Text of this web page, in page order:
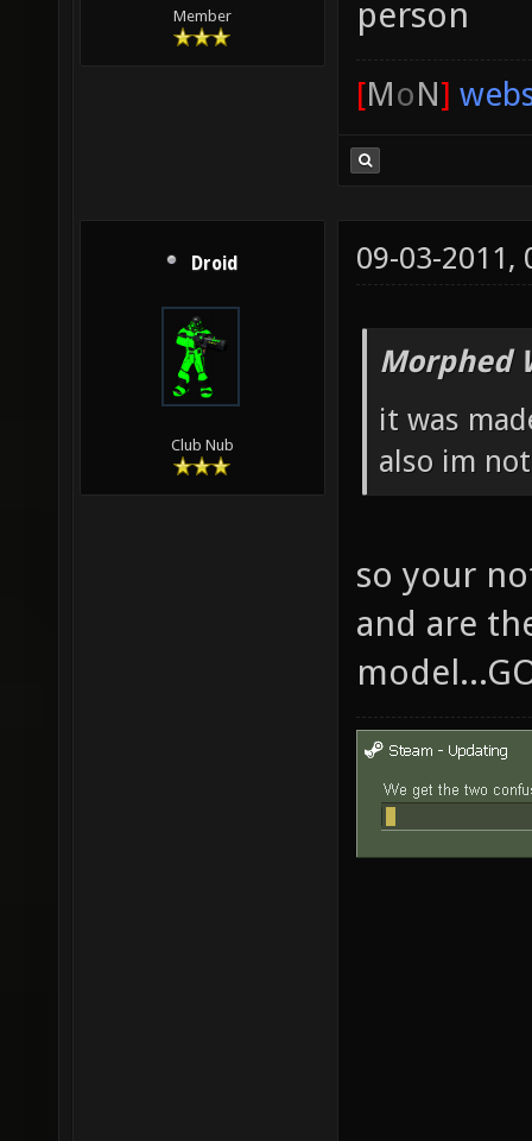
Member person
[MoN]
Droid
Club Nub
09-03-2011,
Morphed
it was
also im
so your
and are